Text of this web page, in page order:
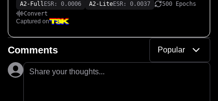
A2-Full ESR: 0.0006 A2-LiteESR: 0.0037
500 Epochs
Convert
Captured on
Comments Popular
Share your thoughts...